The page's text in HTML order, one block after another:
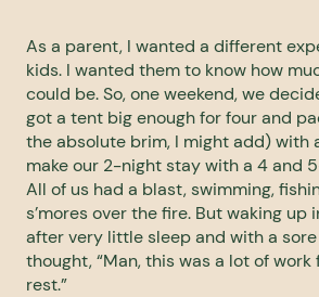
As a parent, I wanted a different
kids. I wanted them to know how
could be. So, one weekend, we
got a tent big enough for four and
the absolute brim, I might add) with
make our 2-night stay with a 4 and
All of us had a blast, swimming,
s’mores over the fire. But waking up
after very little sleep and with a
thought, “Man, this was a lot of
rest.”